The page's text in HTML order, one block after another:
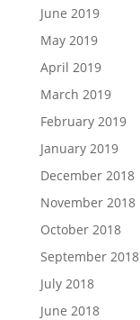
June 2019
May 2019
April 2019
March 2019
February 2019
January 2019
December 2018
November 2018
October 2018
September 2018
July 2018
June 2018